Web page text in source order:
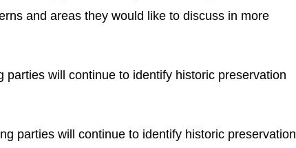
and areas they would like to discuss in more
parties will continue to identify historic preservation
parties will continue to identify historic preservation